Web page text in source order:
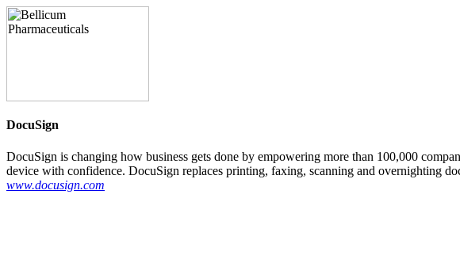
DocuSign
DocuSign is changing how business gets done by empowering more than 100,000
device with confidence. DocuSign replaces printing, faxing, scanning and overnighting
www.docusign.com